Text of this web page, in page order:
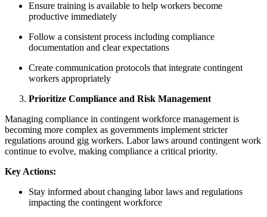
Ensure training is available to help workers become
productive immediately
Follow a consistent process including compliance
documentation and clear expectations
Create communication protocols that integrate contingent
workers appropriately
Prioritize Compliance and Risk Management
Managing compliance in contingent workforce management is
becoming more complex as governments implement stricter
regulations around gig workers. Labor laws around contingent work
continue to evolve, making compliance a critical priority.
Key Actions:
Stay informed about changing labor laws and regulations
impacting the contingent workforce